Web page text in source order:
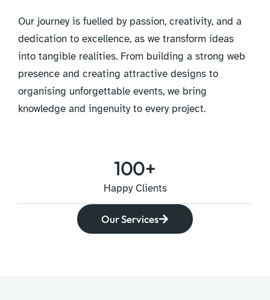
Our journey is fuelled by passion, creativity, and a
dedication to excellence, as we transform ideas
into tangible realities. From building a strong web
presence and creating attractive designs to
organising unforgettable events, we bring
knowledge and ingenuity to every project.
Happy Clients
100+
Our Services